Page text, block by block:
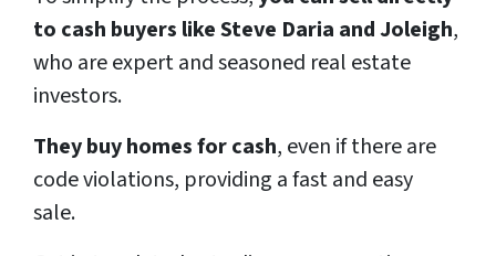
to cash buyers like Steve Daria and Joleigh,
who are expert and seasoned real estate
investors.
They buy homes for cash, even if there are
code violations, providing a fast and easy
sale.